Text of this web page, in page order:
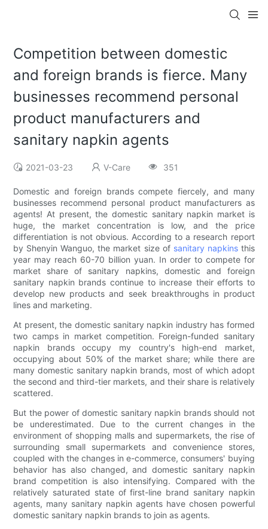
Competition between domestic
and foreign brands is fierce. Many
businesses recommend personal
product manufacturers and
sanitary napkin agents
2021-03-23 V-Care 351
Domestic and foreign brands compete fiercely, and many
businesses recommend personal product manufacturers as
agents! At present, the domestic sanitary napkin market is
huge, the market concentration is low, and the price
differentiation is not obvious. According to a research report
by Shenyin Wanguo, the market size of sanitary napkinsthis
year may reach 60-70 billion yuan. In order to compete for
market share of sanitary napkins, domestic and foreign
sanitary napkin brands continue to increase their efforts to
develop new products and seek breakthroughs in product
lines and marketing.
At present, the domestic sanitary napkin industry has formed
two camps in market competition. Foreign-funded sanitary
napkin brands occupy my country's high-end market,
occupying about 50% of the market share; while there are
many domestic sanitary napkin brands, most of which adopt
the second and third-tier markets, and their share is relatively
scattered.
But the power of domestic sanitary napkin brands should not
be underestimated. Due to the current changes in the
environment of shopping malls and supermarkets, the rise of
surrounding small supermarkets and convenience stores,
coupled with the changes in e-commerce, consumers' buying
behavior has also changed, and domestic sanitary napkin
brand competition is also intensifying. Compared with the
relatively saturated state of first-line brand sanitary napkin
agents, many sanitary napkin agents have chosen powerful
domestic sanitary napkin brands to join as agents.